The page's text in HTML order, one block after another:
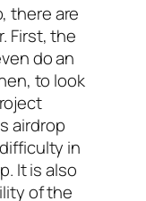
there are
First, the
do an
to look
airdrop
in
It is also
of the